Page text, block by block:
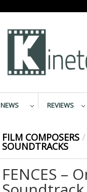
NEWS REVIEWS
FILM COMPOSERS /
SOUNDTRACKS
FENCES –